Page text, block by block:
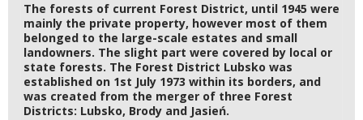
The forests of current Forest District, until 1945 were
mainly the private property, however most of them
belonged to the large-scale estates and small
landowners. The slight part were covered by local or
state forests. The Forest District Lubsko was
established on 1st July 1973 within its borders, and
was created from the merger of three Forest
Districts: Lubsko, Brody and Jasień.